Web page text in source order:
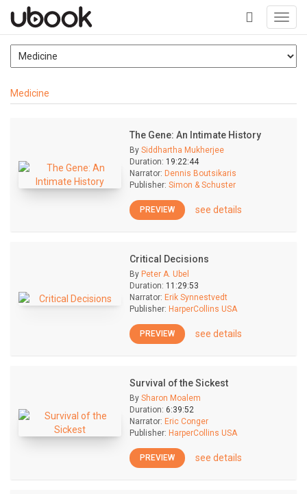
+
Medicine
The Gene: An Intimate History
By Siddhartha Mukherjee
Duration: 19:22:44
Narrator: Dennis Boutsikaris
Publisher: Simon & Schuster
PREVIEW see details
Critical Decisions
By Peter A. Ubel
Duration: 11:29:53
Narrator: Erik Synnestvedt
Publisher: HarperCollins USA
PREVIEW see details
Survival of the Sickest
By Sharon Moalem
Duration: 6:39:52
Narrator: Eric Conger
Publisher: HarperCollins USA
PREVIEW see details